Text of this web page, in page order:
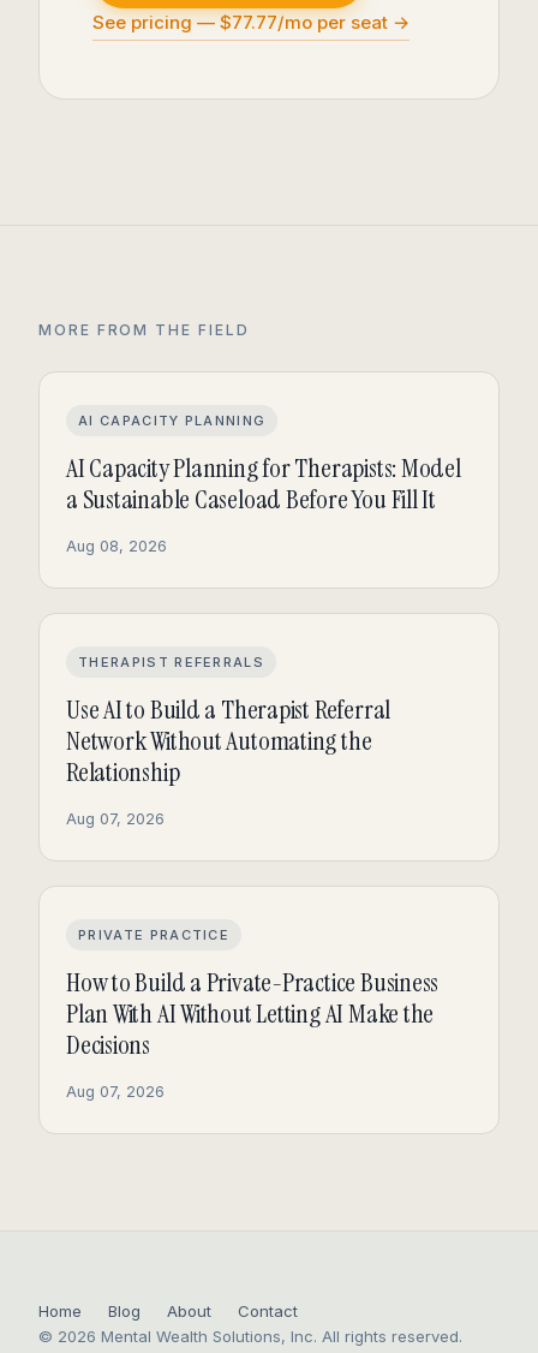
See pricing — $77.77/mo per seat →
MORE FROM THE FIELD
AI CAPACITY PLANNING
AI Capacity Planning for Therapists: Model
a Sustainable Caseload Before You Fill It
Aug 08, 2026
THERAPIST REFERRALS
Use AI to Build a Therapist Referral
Network Without Automating the
Relationship
Aug 07, 2026
PRIVATE PRACTICE
How to Build a Private-Practice Business
Plan With AI Without Letting AI Make the
Decisions
Aug 07, 2026
Home Blog About
Contact
© 2026 Mental Wealth Solutions, Inc. All rights reserved.